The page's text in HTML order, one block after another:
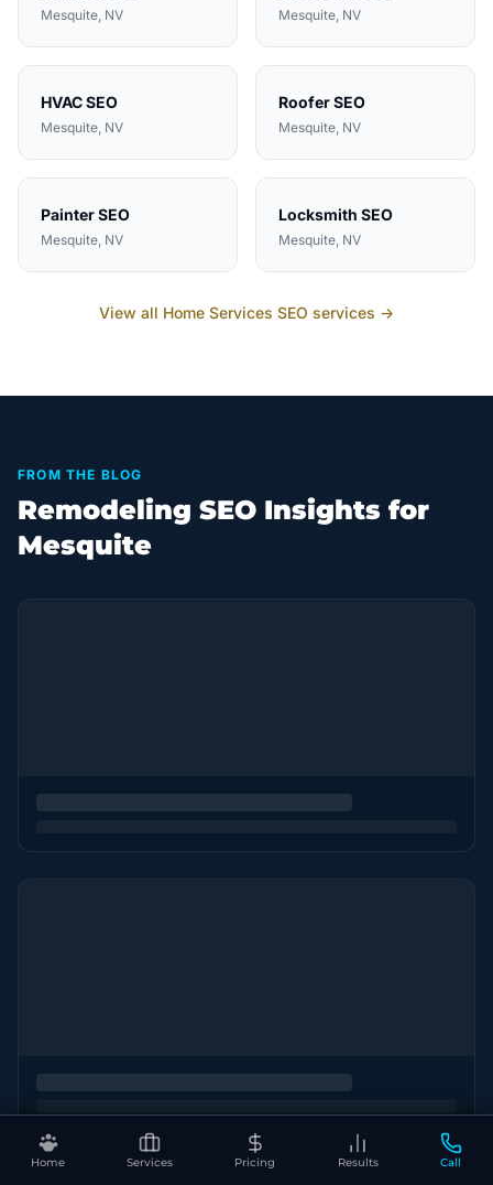
Home Services Pricing Results Call
Mesquite, NV Mesquite, NV
HVACSEO
Mesquite, NV
RooferSEO
Mesquite, NV
PainterSEO
Mesquite, NV
Locksmith SEO
Mesquite, NV
View all Home Services SEO services →
FROM THE BLOG
Remodeling SEO Insights for
Mesquite